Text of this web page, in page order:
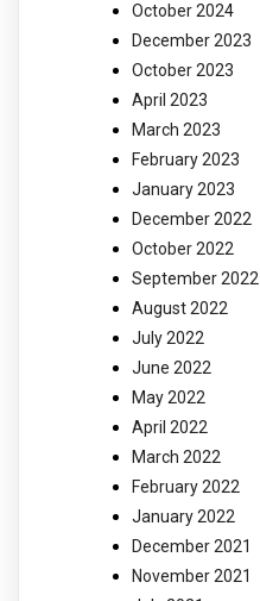
October 2024
December 2023
October 2023
April 2023
March 2023
February 2023
January 2023
December 2022
October 2022
September 2022
August 2022
July 2022
June 2022
May 2022
April 2022
March 2022
February 2022
January 2022
December 2021
November 2021